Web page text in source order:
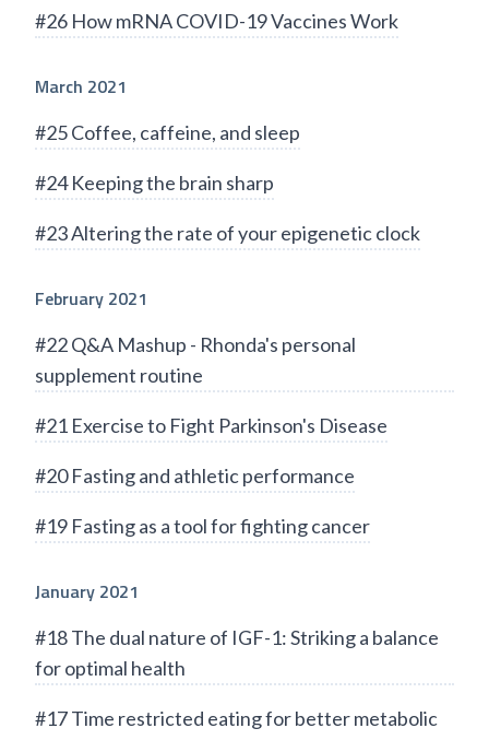
#26 How mRNA COVID-19 Vaccines Work
March 2021
#25 Coffee, caffeine, and sleep
#24 Keeping the brain sharp
#23 Altering the rate of your epigenetic clock
February 2021
#22 Q&A Mashup - Rhonda's personal
supplement routine
#21 Exercise to Fight Parkinson's Disease
#20 Fasting and athletic performance
#19 Fasting as a tool for fighting cancer
January 2021
#18 The dual nature of IGF-1: Striking a balance
for optimal health
#17 Time restricted eating for better metabolic